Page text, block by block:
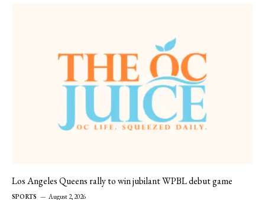
Los Angeles Queens rally to win jubilant WPBL debut game
SPORTS August 2, 2026